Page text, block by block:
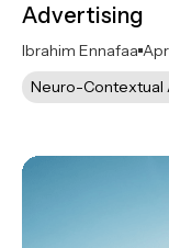
Advertising
Ibrahim Ennafaa
Neuro-Contextual